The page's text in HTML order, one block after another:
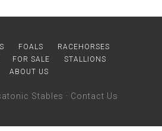
FOALS
RACEHORSES
FOR SALE
STALLIONS
ABOUT US
Stables · Contact Us